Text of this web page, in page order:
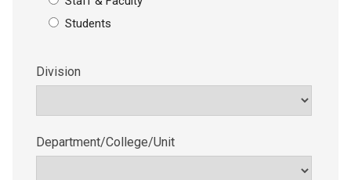
Students
Division
Department/College/Unit